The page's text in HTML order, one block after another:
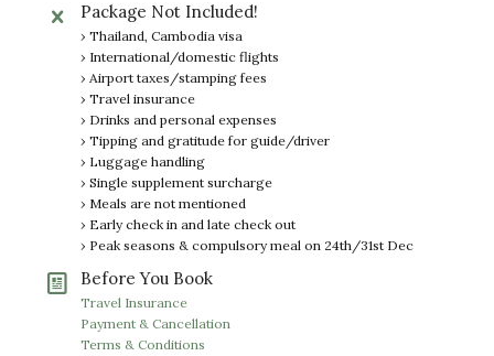
Package Not Included!
› Thailand, Cambodia visa
› International/domestic flights
› Airport taxes/stamping fees
› Travel insurance
› Drinks and personal expenses
› Tipping and gratitude for guide/driver
› Luggage handling
› Single supplement surcharge
› Meals are not mentioned
› Early check in and late check out
› Peak seasons & compulsory meal on 24th/31st Dec
Before You Book
Travel Insurance
Payment & Cancellation
Terms & Conditions